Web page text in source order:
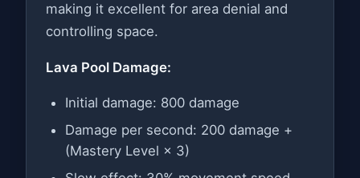
making it excellent for area denial and
controlling space.
Lava Pool Damage:
Initial damage: 800 damage
Damage per second: 200 damage +
(Mastery Level × 3)